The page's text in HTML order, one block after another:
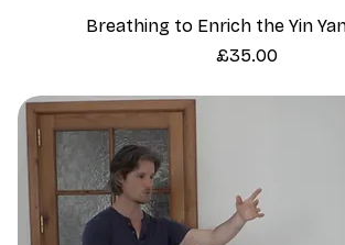
Breathing to Enrich the Yin
Price
£35.00